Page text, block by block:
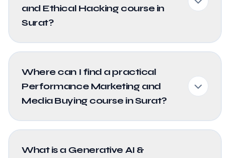
and Ethical Hacking course in
Surat?
Where can I find a practical
Performance Marketing and
Media Buying course in Surat?
What is a Generative AI &